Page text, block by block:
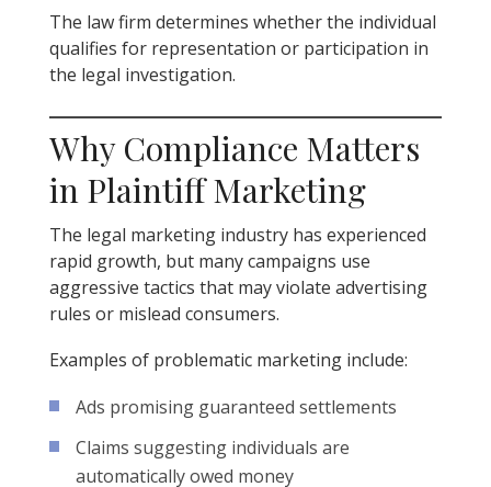
The law firm determines whether the individual
qualifies for representation or participation in
the legal investigation.
Why Compliance Matters
in Plaintiff Marketing
The legal marketing industry has experienced
rapid growth, but many campaigns use
aggressive tactics that may violate advertising
rules or mislead consumers.
Examples of problematic marketing include:
Ads promising guaranteed settlements
Claims suggesting individuals are
automatically owed money